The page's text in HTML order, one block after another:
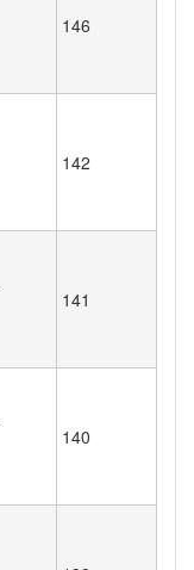
146
142
141
140